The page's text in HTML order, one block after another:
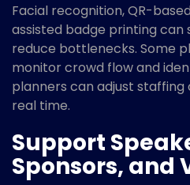
Facial recognition, QR-
assisted badge printing can
reduce bottlenecks. Some
monitor crowd flow and
planners can adjust staffing
real time.
Support
Sponsors, and